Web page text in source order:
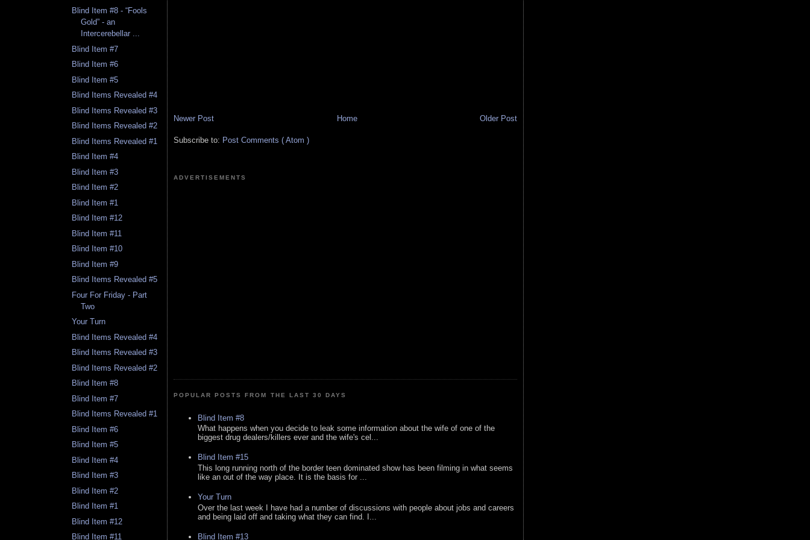
Blind Item #8 - “Fools
Gold” - an
Intercerebellar ...
Blind Item #7
Blind Item #6
Blind Item #5
Blind Items Revealed #4
Blind Items Revealed #3
Blind Items Revealed #2
Blind Items Revealed #1
Blind Item #4
Blind Item #3
Blind Item #2
Blind Item #1
Blind Item #12
Blind Item #11
Blind Item #10
Blind Item #9
Blind Items Revealed #5
Four For Friday - Part
Two
Your Turn
Blind Items Revealed #4
Blind Items Revealed #3
Blind Items Revealed #2
Blind Item #8
Blind Item #7
Blind Items Revealed #1
Blind Item #6
Blind Item #5
Blind Item #4
Blind Item #3
Blind Item #2
Blind Item #1
Blind Item #12
Blind Item #11
Newer Post Older Post
Home
Subscribe to: Post Comments ( Atom )
ADVERTISEMENTS
POPULAR POSTS FROM THE LAST 30 DAYS
Blind Item #8
What happens when you decide to leak some information about the wife of one of the
biggest drug dealers/killers ever and the wife's cel...
Blind Item #15
This long running north of the border teen dominated show has been filming in what seems
like an out of the way place. It is the basis for ...
Your Turn
Over the last week I have had a number of discussions with people about jobs and careers
and being laid off and taking what they can find. I...
Blind Item #13